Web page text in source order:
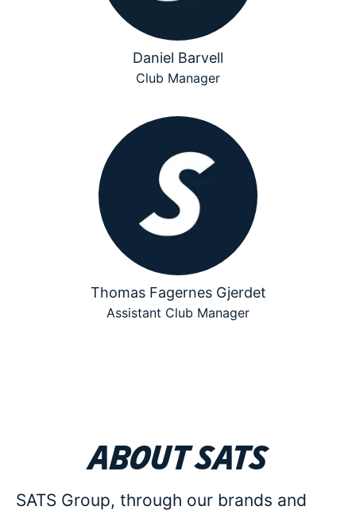
Daniel Barvell
Club Manager
Thomas Fagernes Gjerdet
Assistant Club Manager
About SATS
SATS Group, through our brands and